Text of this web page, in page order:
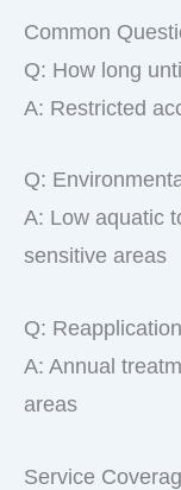
Common
Q: How long
A: Restricted
Q:
A: Low aquatic
sensitive areas
Q:
A: Annual
areas
Service